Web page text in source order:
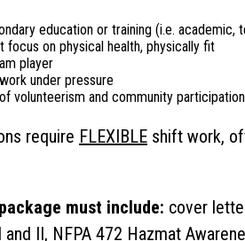
education or training (i.e. academic,
focus on physical health, physically fit
player
under pressure
volunteerism and community participation
require FLEXIBLE shift work,
must include: cover
and II, NFPA 472 Hazmat